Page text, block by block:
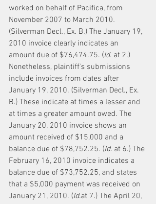
worked on behalf of Pacifica, from
November 2007 to March 2010.
(Silverman Decl., Ex. B.) The January 19,
2010 invoice clearly indicates an
amount due of $76,474.75. (Id. at 2.)
Nonetheless, plaintiff's submissions
include invoices from dates after
January 19, 2010. (Silverman Decl., Ex.
B.) These indicate at times a lesser and
at times a greater amount owed. The
January 20, 2010 invoice shows an
amount received of $15,000 and a
balance due of $78,752.25. (Id. at 6.) The
February 16, 2010 invoice indicates a
balance due of $73,752.25, and states
that a $5,000 payment was received on
January 21, 2010. (Id.at 7.) The April 20,